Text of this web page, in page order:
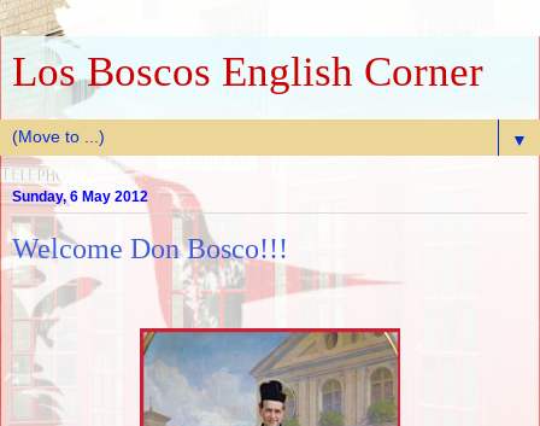
Los Boscos English Corner
▼
Sunday, 6 May 2012
Welcome Don Bosco!!!